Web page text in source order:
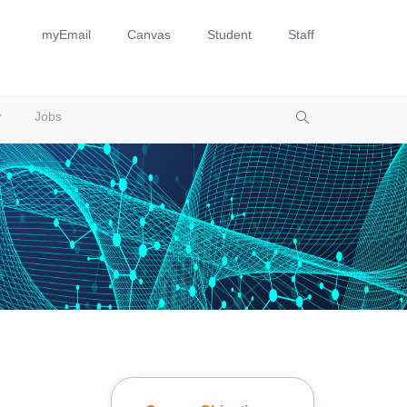
myEmail Canvas Student Staff
Jobs